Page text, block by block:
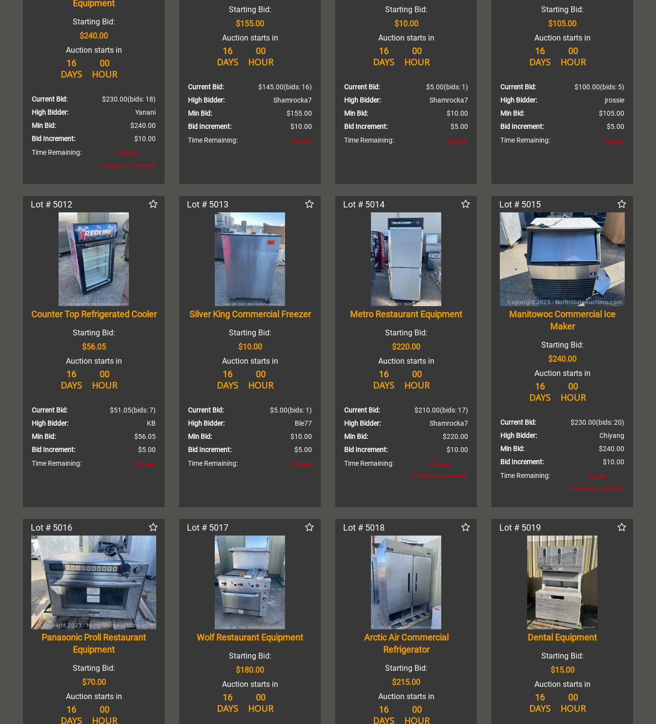
Equipment
Starting Bid:
$240.00
Auction starts in
16
DAYS
00
HOUR
Current Bid: (bids: 18)
$230.00
High Bidder:
Yanani
Min Bid:
$240.00
Bid Increment:
$10.00
Time Remaining:
Closed
(bidding was extended)
Starting Bid:
$155.00
Auction starts in
16
DAYS
00
HOUR
Current Bid: (bids: 16)
$145.00
High Bidder:
Shamrocka7
Min Bid:
$155.00
Bid Increment:
$10.00
Time Remaining:
Closed
Starting Bid:
$10.00
Auction starts in
16
DAYS
00
HOUR
Current Bid: (bids: 1)
$5.00
High Bidder:
Shamrocka7
Min Bid:
$10.00
Bid Increment:
$5.00
Time Remaining:
Closed
Starting Bid:
$105.00
Auction starts in
16
DAYS
00
HOUR
Current Bid: (bids: 5)
$100.00
High Bidder:
jrossie
Min Bid:
$105.00
Bid Increment:
$5.00
Time Remaining:
Closed
Lot # 5012
Counter Top Refrigerated Cooler
Starting Bid:
$56.05
Auction starts in
16
DAYS
00
HOUR
Current Bid: (bids: 7)
$51.05
High Bidder:
KB
Min Bid:
$56.05
Bid Increment:
$5.00
Time Remaining:
Closed
Lot # 5013
Silver King Commercial Freezer
Starting Bid:
$10.00
Auction starts in
16
DAYS
00
HOUR
Current Bid: (bids: 1)
$5.00
High Bidder:
Ble77
Min Bid:
$10.00
Bid Increment:
$5.00
Time Remaining:
Closed
Lot # 5014
Metro Restaurant Equipment
Starting Bid:
$220.00
Auction starts in
16
DAYS
00
HOUR
Current Bid: (bids: 17)
$210.00
High Bidder:
Shamrocka7
Min Bid:
$220.00
Bid Increment:
$10.00
Time Remaining:
Closed
(bidding was extended)
Lot # 5015
Manitowoc Commercial Ice
Maker
Starting Bid:
$240.00
Auction starts in
16
DAYS
00
HOUR
Current Bid: (bids: 20)
$230.00
High Bidder:
Chiyang
Min Bid:
$240.00
Bid Increment:
$10.00
Time Remaining:
Closed
(bidding was extended)
Lot # 5016
Panasonic Proll Restaurant
Equipment
Starting Bid:
$70.00
Auction starts in
16
DAYS
00
HOUR
Lot # 5017
Wolf Restaurant Equipment
Starting Bid:
$180.00
Auction starts in
16
DAYS
00
HOUR
Lot # 5018
Arctic Air Commercial
Refrigerator
Starting Bid:
$215.00
Auction starts in
16
DAYS
00
HOUR
Lot # 5019
Dental Equipment
Starting Bid:
$15.00
Auction starts in
16
DAYS
00
HOUR